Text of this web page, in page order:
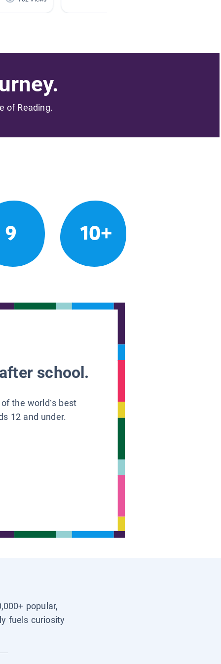
of Reading.
9 10+
school.
the world’s best
12 and under.
popular,
fuels curiosity